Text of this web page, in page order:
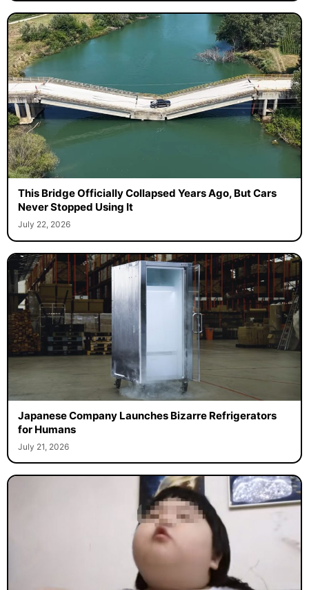
This Bridge Officially Collapsed Years Ago, But Cars
Never Stopped Using It
July 22, 2026
Japanese Company Launches Bizarre Refrigerators
for Humans
July 21, 2026